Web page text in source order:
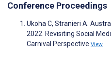
Conference Proceedings
Ukoha C, Stranieri A.
2022. Revisiting Social
Carnival Perspective View